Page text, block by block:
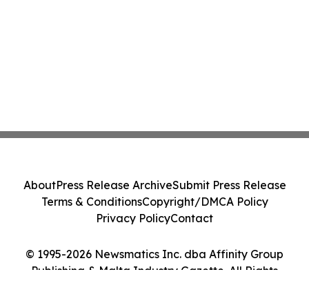
© 1995-2026 Newsmatics Inc. dba Affinity Group
Publishing & Malta Industry Gazette. All Rights
AboutPress Release ArchiveSubmit Press Release
Terms & ConditionsCopyright/DMCA Policy
Privacy PolicyContact